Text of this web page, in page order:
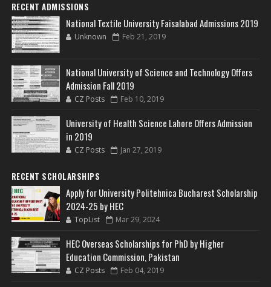
RECENT ADMISSIONS
National Textile University Faisalabad Admissions 2019
Unknown Feb 21, 2019
National University of Science and Technology Offers
Admission Fall 2019
CZ Posts Feb 10, 2019
University of Health Science Lahore Offers Admission
in 2019
CZ Posts Jan 27, 2019
RECENT SCHOLARSHIPS
Apply for University Politehnica Bucharest Scholarship
2024-25 by HEC
TopList Mar 29, 2024
HEC Overseas Scholarships for PhD by Higher
Education Commission, Pakistan
CZ Posts Feb 04, 2019